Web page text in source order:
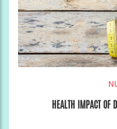
HEALTH IMPACT OF